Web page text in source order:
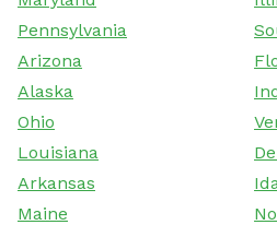
Pennsylvania
Arizona
Alaska
Ohio
Louisiana
Arkansas
Maine